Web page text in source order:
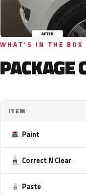
WHAT'S IN THE BOX
PACKAGE
ITEM
Paint
Correct N Clear
Paste